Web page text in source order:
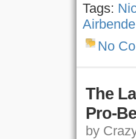
Tags:
No
The
Pro-
by